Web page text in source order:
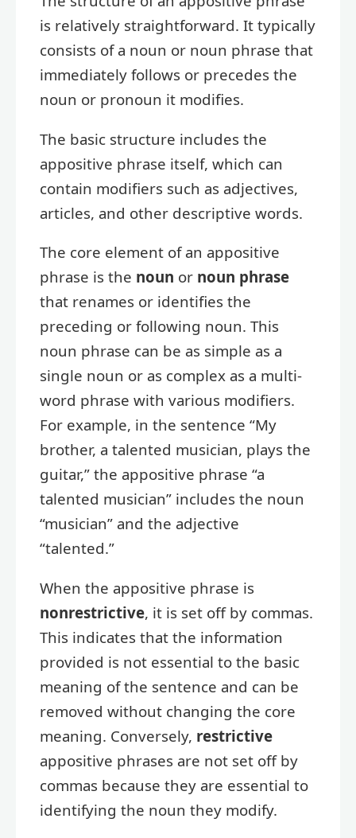
is relatively straightforward. It typically
consists of a noun or noun phrase that
immediately follows or precedes the
noun or pronoun it modifies.
The basic structure includes the
appositive phrase itself, which can
contain modifiers such as adjectives,
articles, and other descriptive words.
The core element of an appositive
phrase is the noun or noun phrase
that renames or identifies the
preceding or following noun. This
noun phrase can be as simple as a
single noun or as complex as a multi-
word phrase with various modifiers.
For example, in the sentence “My
brother, a talented musician, plays the
guitar,” the appositive phrase “a
talented musician” includes the noun
“musician” and the adjective
“talented.”
When the appositive phrase is
nonrestrictive, it is set off by commas.
This indicates that the information
provided is not essential to the basic
meaning of the sentence and can be
removed without changing the core
meaning. Conversely, restrictive
appositive phrases are not set off by
commas because they are essential to
identifying the noun they modify.